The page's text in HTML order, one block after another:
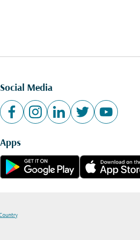
Social Media
Apps